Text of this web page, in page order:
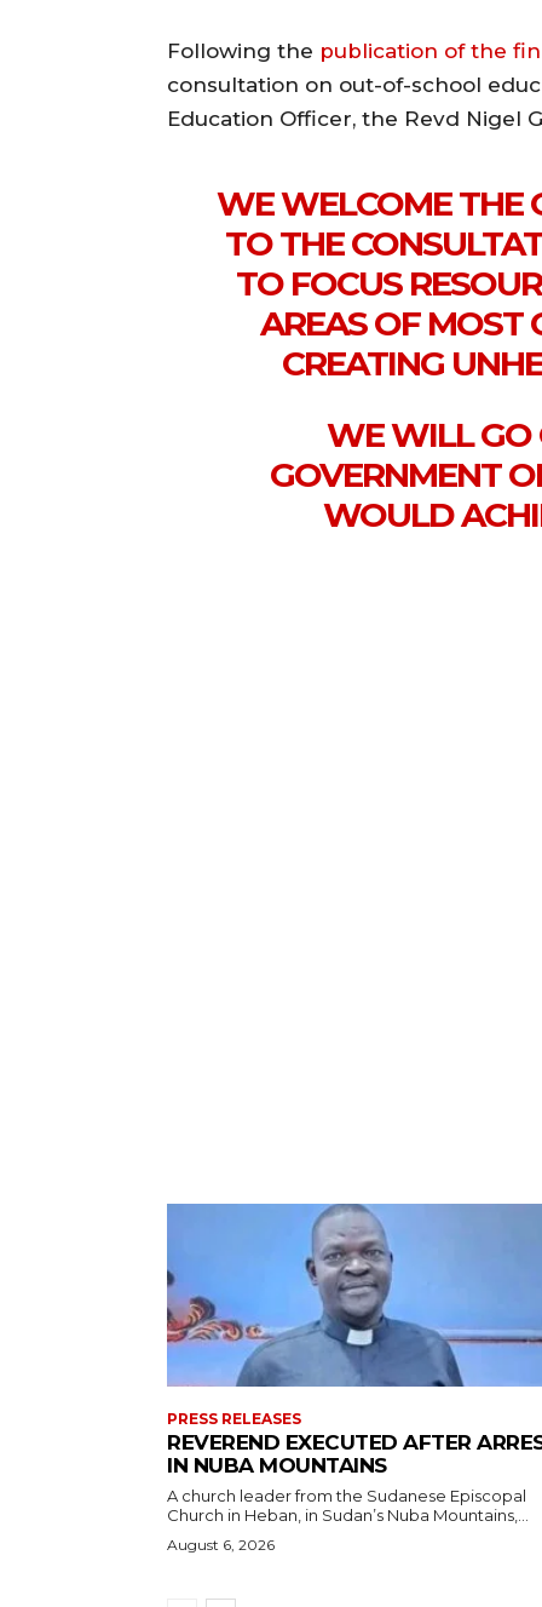
Following the publication of the
consultation on out-of-school
Education Officer, the Revd Nigel
WE WELCOME THE
TO THE
TO FOCUS
AREAS OF MOST
CREATING
WE WILL GO
GOVERNMENT
WOULD
PRESS RELEASES
REVEREND EXECUTED AFTER
IN NUBA MOUNTAINS
A church leader from the Sudanese Episcopal
Church in Heban, in Sudan’s Nuba Mountains,...
August 6, 2026